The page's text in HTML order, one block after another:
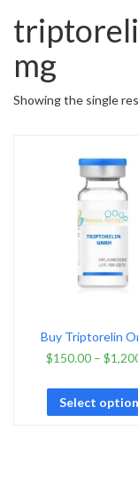
mg
Showing the single
Buy Triptorelin
$150.00– $
Select